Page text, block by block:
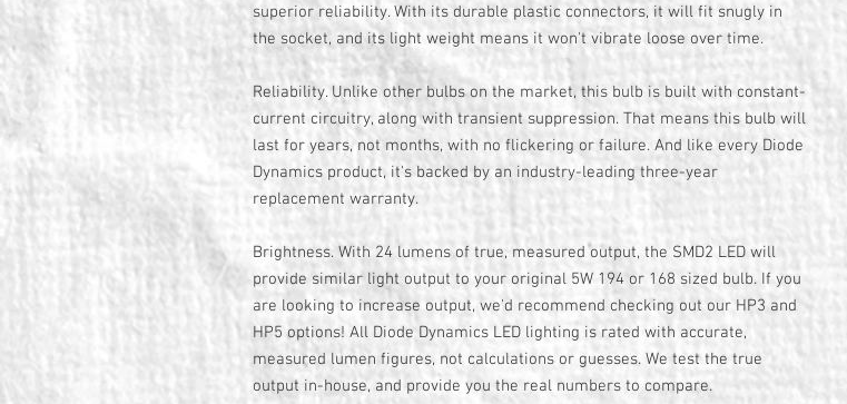
superior reliability. With its durable plastic connectors, it will fit snugly in
the socket, and its light weight means it won't vibrate loose over time.
Reliability. Unlike other bulbs on the market, this bulb is built with constant-
current circuitry, along with transient suppression. That means this bulb will
last for years, not months, with no flickering or failure. And like every Diode
Dynamics product, it's backed by an industry-leading three-year
replacement warranty.
Brightness. With 24 lumens of true, measured output, the SMD2 LED will
provide similar light output to your original 5W 194 or 168 sized bulb. If you
are looking to increase output, we'd recommend checking out our HP3 and
HP5 options! All Diode Dynamics LED lighting is rated with accurate,
measured lumen figures, not calculations or guesses. We test the true
output in-house, and provide you the real numbers to compare.